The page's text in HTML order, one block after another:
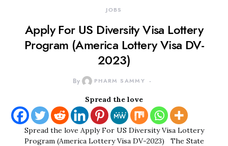
JOBS
Apply For US Diversity Visa Lottery
Program (America Lottery Visa DV-
2023)
By PHARM SAMMY
Spread the love
Spread the love Apply For US Diversity Visa Lottery
Program (America Lottery Visa DV-2023) The State